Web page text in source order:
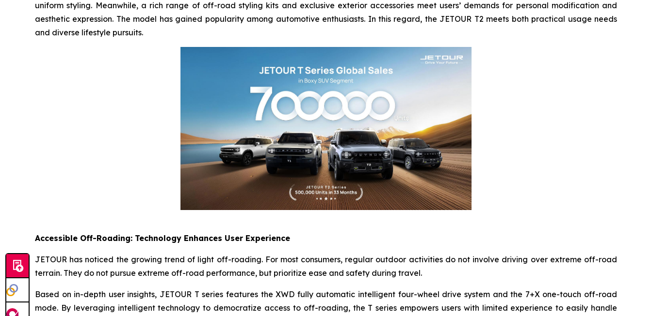
uniform styling. Meanwhile, a rich range of off-road styling kits and exclusive exterior accessories meet users’ demands for personal modification and
aesthetic expression. The model has gained popularity among automotive enthusiasts. In this regard, the JETOUR T2 meets both practical usage needs
and diverse lifestyle pursuits.
Accessible Off-Roading: Technology Enhances User Experience
JETOUR has noticed the growing trend of light off-roading. For most consumers, regular outdoor activities do not involve driving over extreme off-road
terrain. They do not pursue extreme off-road performance, but prioritize ease and safety during travel.
Based on in-depth user insights, JETOUR T series features the XWD fully automatic intelligent four-wheel drive system and the 7+X one-touch off-road
mode. By leveraging intelligent technology to democratize access to off-roading, the T series empowers users with limited experience to easily handle